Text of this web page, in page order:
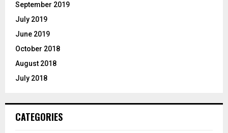
September 2019
July 2019
June 2019
October 2018
August 2018
July 2018
CATEGORIES